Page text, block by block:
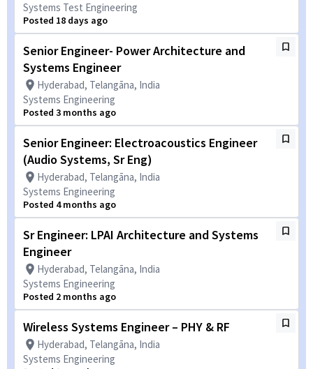
Systems Test Engineering
Posted 18 days ago
Senior Engineer- Power Architecture and
Systems Engineer
Hyderabad, Telangāna, India
Systems Engineering
Posted 3 months ago
Senior Engineer: Electroacoustics Engineer
(Audio Systems, Sr Eng)
Hyderabad, Telangāna, India
Systems Engineering
Posted 4 months ago
Sr Engineer: LPAI Architecture and Systems
Engineer
Hyderabad, Telangāna, India
Systems Engineering
Posted 2 months ago
Wireless Systems Engineer – PHY & RF
Hyderabad, Telangāna, India
Systems Engineering